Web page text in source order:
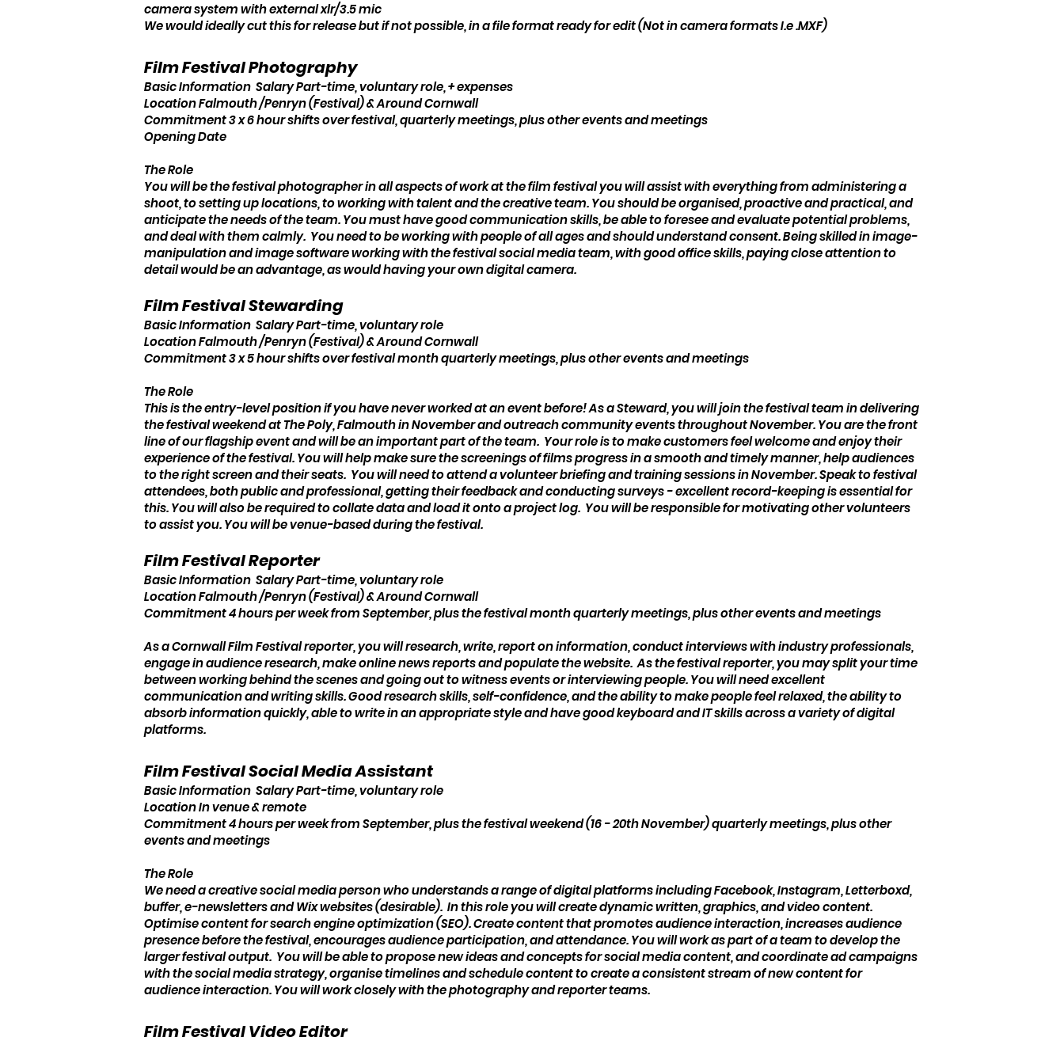
camera system with external xlr/3.5 mic
We would ideally cut this for release but if not possible, in a file format ready for edit (Not in camera formats I.e .MXF)
Film Festival Photography
Basic Information Salary Part-time, voluntary role, + expenses
Location Falmouth /Penryn (Festival) & Around Cornwall
Commitment 3 x 6 hour shifts over festival, quarterly meetings, plus other events and meetings
Opening Date
The Role
You will be the festival photographer in all aspects of work at the film festival you will assist with everything from administering a
shoot, to setting up locations, to working with talent and the creative team. You should be organised, proactive and practical, and
anticipate the needs of the team. You must have good communication skills, be able to foresee and evaluate potential problems,
and deal with them calmly. You need to be working with people of all ages and should understand consent. Being skilled in image-
manipulation and image software working with the festival social media team, with good office skills, paying close attention to
detail would be an advantage, as would having your own digital camera.
Film Festival Stewarding
Basic Information Salary Part-time, voluntary role
Location Falmouth /Penryn (Festival) & Around Cornwall
Commitment 3 x 5 hour shifts over festival month quarterly meetings, plus other events and meetings
The Role
This is the entry-level position if you have never worked at an event before! As a Steward, you will join the festival team in delivering
the festival weekend at The Poly, Falmouth in November and outreach community events throughout November. You are the front
line of our flagship event and will be an important part of the team. Your role is to make customers feel welcome and enjoy their
experience of the festival. You will help make sure the screenings of films progress in a smooth and timely manner, help audiences
to the right screen and their seats. You will need to attend a volunteer briefing and training sessions in November. Speak to festival
attendees, both public and professional, getting their feedback and conducting surveys - excellent record-keeping is essential for
this. You will also be required to collate data and load it onto a project log. You will be responsible for motivating other volunteers
to assist you. You will be venue-based during the festival.
Film Festival Reporter
Basic Information Salary Part-time, voluntary role
Location Falmouth /Penryn (Festival) & Around Cornwall
Commitment 4 hours per week from September, plus the festival month quarterly meetings, plus other events and meetings
As a Cornwall Film Festival reporter, you will research, write, report on information, conduct interviews with industry professionals,
engage in audience research, make online news reports and populate the website. As the festival reporter, you may split your time
between working behind the scenes and going out to witness events or interviewing people. You will need excellent
communication and writing skills. Good research skills, self-confidence, and the ability to make people feel relaxed, the ability to
absorb information quickly, able to write in an appropriate style and have good keyboard and IT skills across a variety of digital
platforms.
Film Festival Social Media Assistant
Basic Information Salary Part-time, voluntary role
Location In venue & remote
Commitment 4 hours per week from September, plus the festival weekend (16 - 20th November) quarterly meetings, plus other
events and meetings
The Role
We need a creative social media person who understands a range of digital platforms including Facebook, Instagram, Letterboxd,
buffer, e-newsletters and Wix websites (desirable). In this role you will create dynamic written, graphics, and video content.
Optimise content for search engine optimization (SEO). Create content that promotes audience interaction, increases audience
presence before the festival, encourages audience participation, and attendance. You will work as part of a team to develop the
larger festival output. You will be able to propose new ideas and concepts for social media content, and coordinate ad campaigns
with the social media strategy, organise timelines and schedule content to create a consistent stream of new content for
audience interaction. You will work closely with the photography and reporter teams.
Film Festival Video Editor